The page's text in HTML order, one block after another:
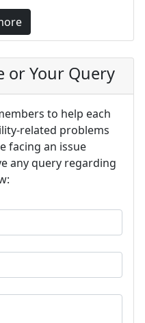
or Your Query
to help each
related problems
facing an issue
any query regarding